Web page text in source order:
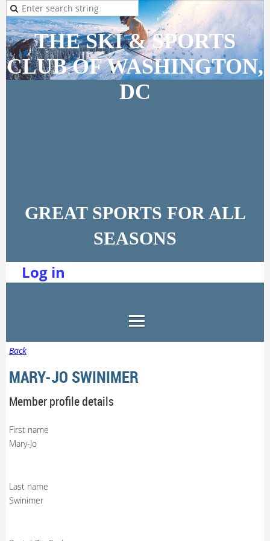
THE SKI & SPORTS
CLUB OF WASHINGTON,
DC
GREAT SPORTS FOR ALL
SEASONS
Log in
Back
MARY-JO SWINIMER
Member profile details
First name
Mary-Jo
Last name
Swinimer